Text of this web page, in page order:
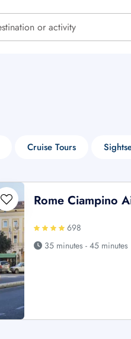
Cruise Tours
Rome Ciampino
698
35 minutes - 45 minutes
€ - EUR